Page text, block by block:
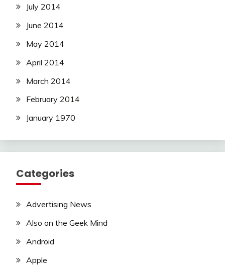
July 2014
June 2014
May 2014
April 2014
March 2014
February 2014
January 1970
Categories
Advertising News
Also on the Geek Mind
Android
Apple